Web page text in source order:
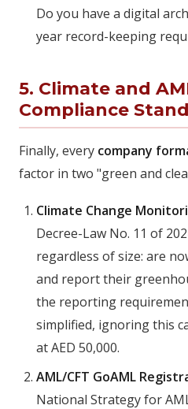
Do you have a digital
year record-keeping
5. Climate and
Compliance
Finally, every company
factor in two "green and
Climate Change
Decree-Law No. 11 of
regardless of size: are
and report their
the reporting
simplified, ignoring this
at AED 50,000.
AML/CFT GoAML
National Strategy for